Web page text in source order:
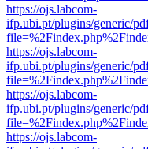
https://ojs.labcom-
ifp.ubi.pt/plugins/generic/
https://ojs.labcom-
ifp.ubi.pt/plugins/generic/
https://ojs.labcom-
ifp.ubi.pt/plugins/generic/
https://ojs.labcom-